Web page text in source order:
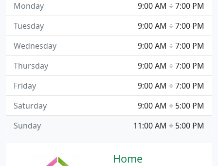
Home
9:00 AM ÷ 7:00 PM
Monday
9:00 AM ÷ 7:00 PM
Tuesday
9:00 AM ÷ 7:00 PM
Wednesday
9:00 AM ÷ 7:00 PM
Thursday
9:00 AM ÷ 7:00 PM
Friday
9:00 AM ÷ 5:00 PM
Saturday
11:00 AM ÷ 5:00 PM
Sunday